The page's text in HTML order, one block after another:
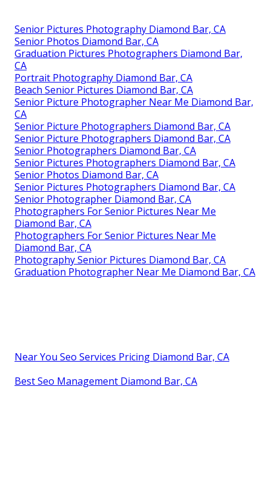
Senior Pictures Photography Diamond Bar, CA
Senior Photos Diamond Bar, CA
Graduation Pictures Photographers Diamond Bar,
CA
Portrait Photography Diamond Bar, CA
Beach Senior Pictures Diamond Bar, CA
Senior Picture Photographer Near Me Diamond Bar,
CA
Senior Picture Photographers Diamond Bar, CA
Senior Picture Photographers Diamond Bar, CA
Senior Photographers Diamond Bar, CA
Senior Pictures Photographers Diamond Bar, CA
Senior Photos Diamond Bar, CA
Senior Pictures Photographers Diamond Bar, CA
Senior Photographer Diamond Bar, CA
Photographers For Senior Pictures Near Me
Diamond Bar, CA
Photographers For Senior Pictures Near Me
Diamond Bar, CA
Photography Senior Pictures Diamond Bar, CA
Graduation Photographer Near Me Diamond Bar, CA
Near You Seo Services Pricing Diamond Bar, CA
Best Seo Management Diamond Bar, CA